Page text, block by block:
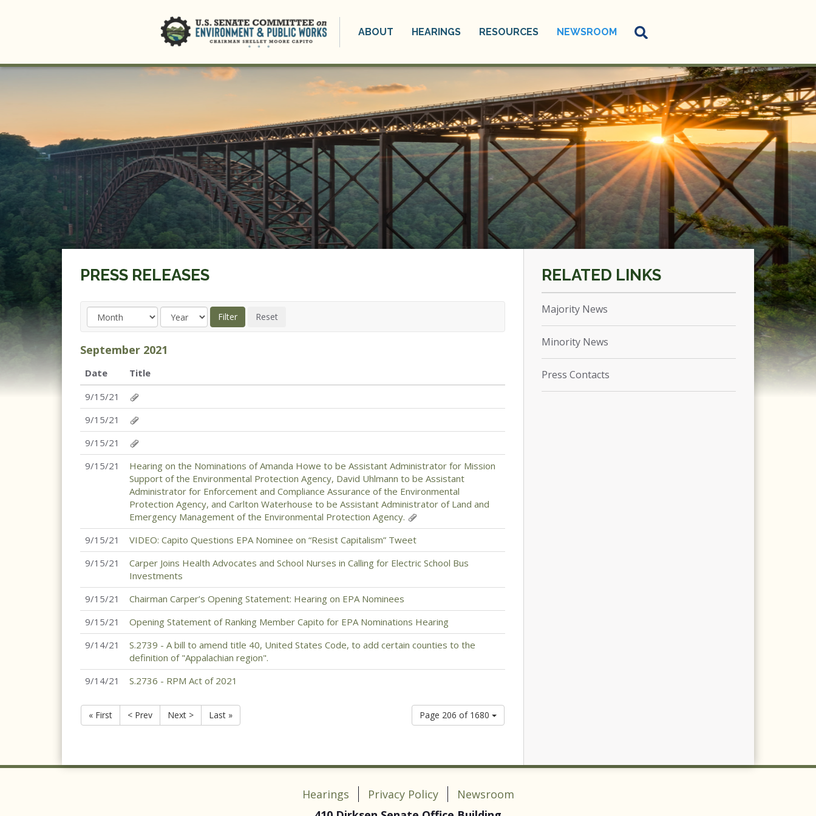
ABOUT HEARINGS RESOURCES NEWSROOM
PRESS RELEASES
September 2021
Date
Title
9/15/21
9/15/21
9/15/21
9/15/21
Hearing on the Nominations of Amanda Howe to be Assistant Administrator for Mission
Support of the Environmental Protection Agency, David Uhlmann to be Assistant
Administrator for Enforcement and Compliance Assurance of the Environmental
Protection Agency, and Carlton Waterhouse to be Assistant Administrator of Land and
Emergency Management of the Environmental Protection Agency.
9/15/21
VIDEO: Capito Questions EPA Nominee on “Resist Capitalism” Tweet
9/15/21
Carper Joins Health Advocates and School Nurses in Calling for Electric School Bus
Investments
9/15/21
Chairman Carper’s Opening Statement: Hearing on EPA Nominees
9/15/21
Opening Statement of Ranking Member Capito for EPA Nominations Hearing
9/14/21
S.2739 - A bill to amend title 40, United States Code, to add certain counties to the
definition of "Appalachian region".
9/14/21
S.2736 - RPM Act of 2021
Page 206 of 1680
« First < Prev Next > Last »
Majority News
Minority News
Press Contacts
Hearings Privacy Policy
Newsroom